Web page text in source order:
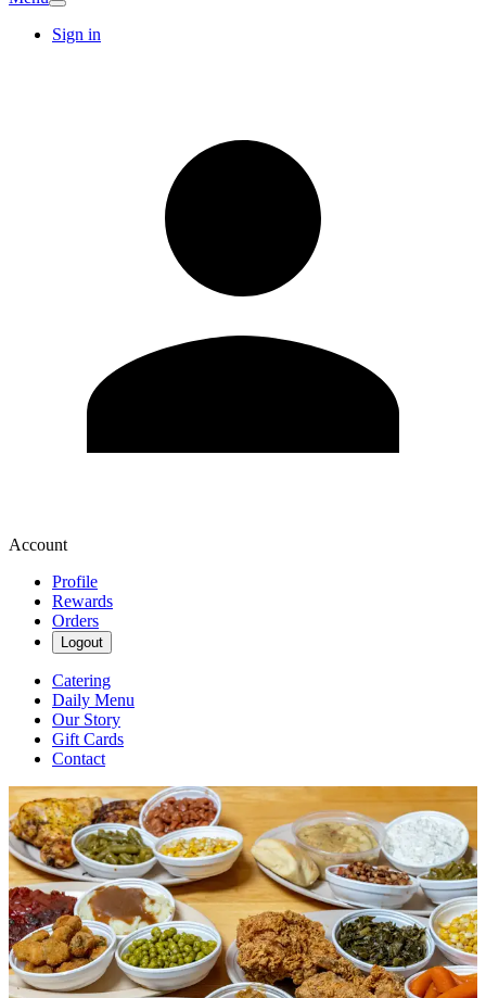
Sign in
Account
Profile
Rewards
Orders
Logout
Catering
Daily Menu
Our Story
Gift Cards
Contact